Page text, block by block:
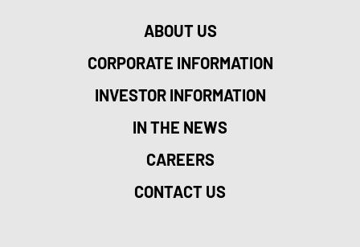
ABOUT US
CORPORATE INFORMATION
INVESTOR INFORMATION
IN THE NEWS
CAREERS
CONTACT US